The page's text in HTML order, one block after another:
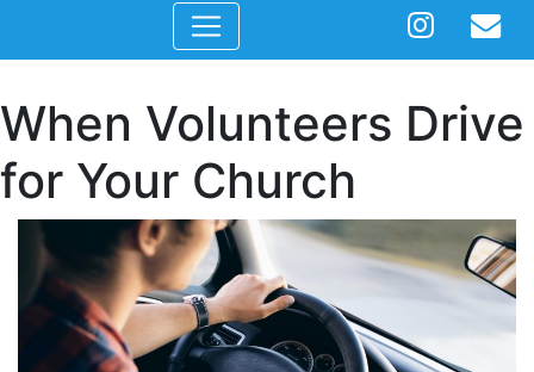
When Volunteers Drive
for Your Church